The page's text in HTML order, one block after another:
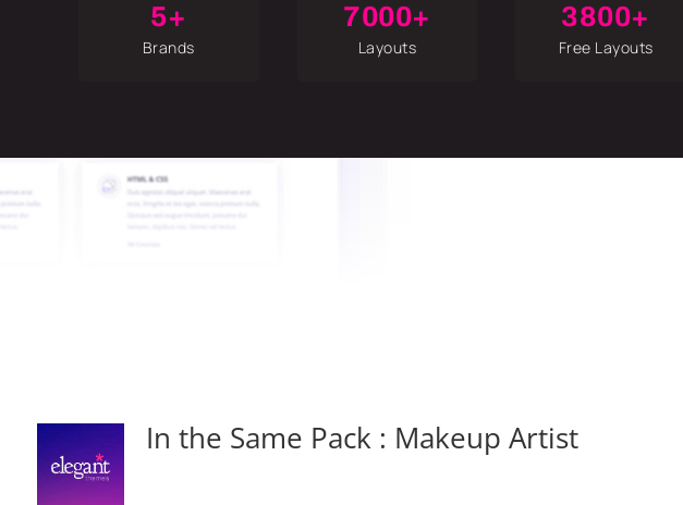
5+
Brands
7000+
Layouts
3800+
Free Layouts
In the Same Pack : Makeup Artist